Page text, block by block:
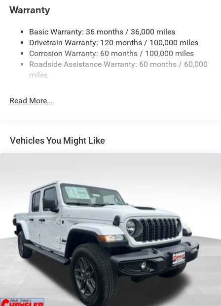
Trailer Wiring Harness
3260# Maximum Payload
HD Gas-Pressurized Shock Absorbers
Front And Rear Anti-Roll Bars
HD Suspension
Single Stainless Steel Exhaust
Multi-Link Front Suspension w/Coil Springs
Solid Axle Rear Suspension w/Coil Springs
Warranty
Basic Warranty: 36 months / 36,000 miles
Drivetrain Warranty: 120 months / 100,000 miles
Corrosion Warranty: 60 months / 100,000 miles
Roadside Assistance Warranty: 60 months / 60,000
miles
Read More...
Vehicles You Might Like